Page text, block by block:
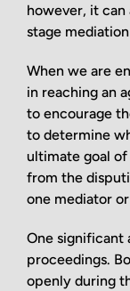
however, it
stage
When we are
in reaching an
to encourage
to determine
ultimate goal
from the
one mediator
One significant
proceedings.
openly during